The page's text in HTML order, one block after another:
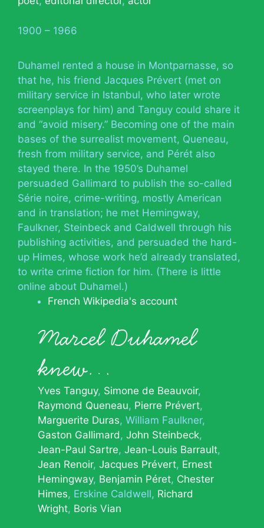
1900 – 1966
Duhamel rented a house in Montparnasse, so
that he, his friend Jacques Prévert (met on
military service in Istanbul, who later wrote
screenplays for him) and Tanguy could share it
and “avoid misery.” Becoming one of the main
bases of the surrealist movement, Queneau,
fresh from military service, and Pérét also
stayed there. In the 1950’s Duhamel
persuaded Gallimard to publish the so-called
Série noire, crime-writing, mostly American
and in translation; he met Hemingway,
Faulkner, Steinbeck and Caldwell through his
publishing activities, and persuaded the hard-
up Himes, whose work he’d already translated,
to write crime fiction for him. (There is little
online about Duhamel.)
French Wikipedia's account
Marcel Duhamel
knew…
Yves Tanguy Simone de Beauvoir
Raymond Queneau Pierre Prévert
Marguerite Duras William Faulkner
Gaston Gallimard John Steinbeck
Jean-Paul Sartre Jean-Louis Barrault
Jean Renoir Jacques Prévert Ernest
Hemingway Benjamin Péret Chester
Himes Erskine Caldwell Richard
Wright Boris Vian